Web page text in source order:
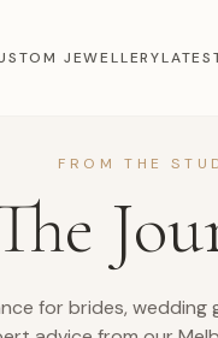
JEWELLERY
FROM THE
for brides, wedding